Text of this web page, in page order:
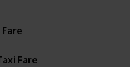
Fare